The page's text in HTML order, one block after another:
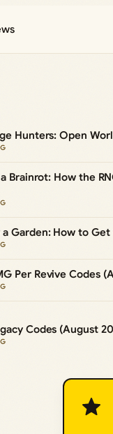
Hunters: Open
Brainrot: How the
Garden: How to Get
Per Revive Codes
Codes (August